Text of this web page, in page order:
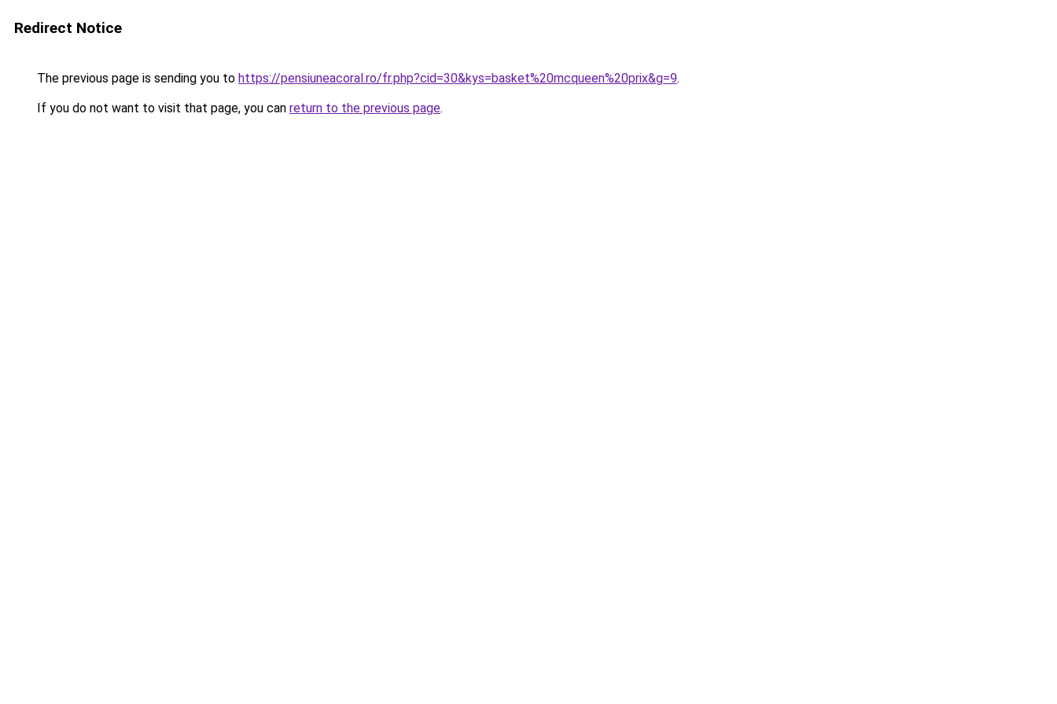
Redirect Notice
The previous page is sending you to https://pensiuneacoral.ro/fr.php?cid=30&kys=basket%20mcqueen%20prix&g=9.
If you do not want to visit that page, you can return to the previous page.